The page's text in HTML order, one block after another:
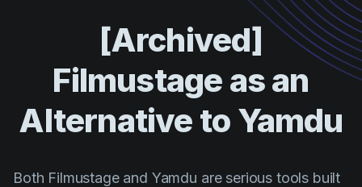
Storyboards & Shot Lists
Shooting Schedules
VFX Breakdown
All
Cinemagic
Riżorsi
Programm ta' Riferiment
[Archived]
Filmustage asan
Alternative to Yamdu
Both Filmustage and Yamdu are serious tools built